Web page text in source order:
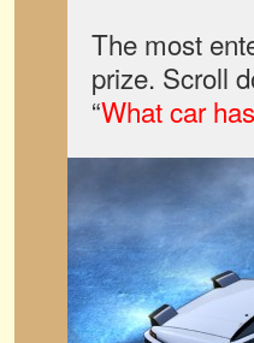
The most
prize. Scroll
“What car